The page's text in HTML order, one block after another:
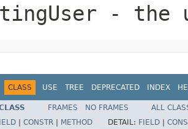
- the
CLASS USE TREE DEPRECATED INDEX
FRAMES NO FRAMES
ALL
CONSTR METHOD DETAIL: FIELD